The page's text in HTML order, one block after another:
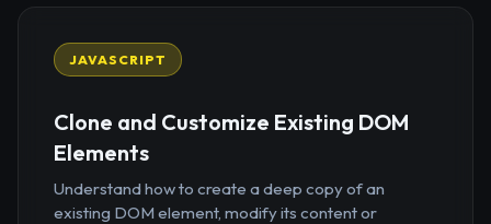
JAVASCRIPT
Clone and Customize Existing DOM
Elements
Understand how to create a deep copy of an
existing DOM element, modify its content or